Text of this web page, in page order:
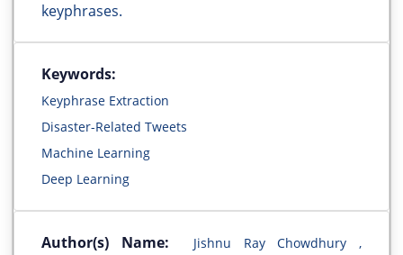
keyphrases.
Keywords:
Keyphrase Extraction
Disaster-Related Tweets
Machine Learning
Deep Learning
Author(s) Name:
Jishnu Ray Chowdhury ,